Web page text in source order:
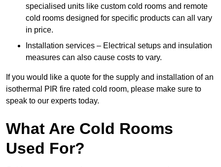
specialised units like custom cold rooms and remote
cold rooms designed for specific products can all vary
in price.
Installation services – Electrical setups and insulation
measures can also cause costs to vary.
If you would like a quote for the supply and installation of an
isothermal PIR fire rated cold room, please make sure to
speak to our experts today.
What Are Cold Rooms
Used For?